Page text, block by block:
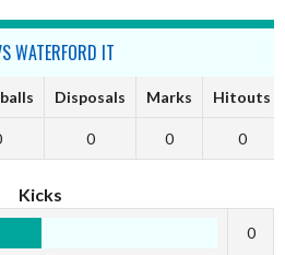
WATERFORD IT
Disposals Marks Hitouts
0 0 0
Kicks
0